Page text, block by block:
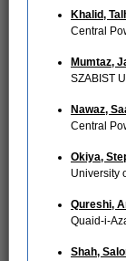
Khalid,
Central
Mumtaz,
SZABIST
Nawaz,
Central
Okiya,
University
Qureshi,
Quaid-i-
Shah,